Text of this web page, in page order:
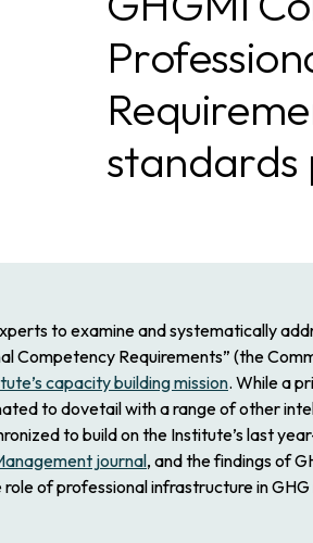
standards
to examine and systematically
Requirements” (the
capacity building mission. While a
to dovetail with a range of other
to build on the Institute’s last
journal, and the findings of
role of professional infrastructure in